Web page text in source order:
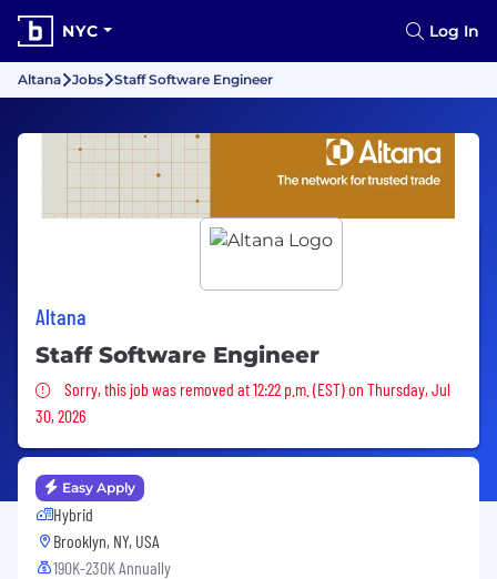
NYC Log In
Altana Jobs Staff Software Engineer
Altana
Staff Software Engineer
Sorry, this job was removed
Sorry, this job was removed at 12:22 p.m. (EST) on Thursday, Jul
30, 2026
Easy Apply
Hybrid
Brooklyn, NY, USA
190K-230K Annually